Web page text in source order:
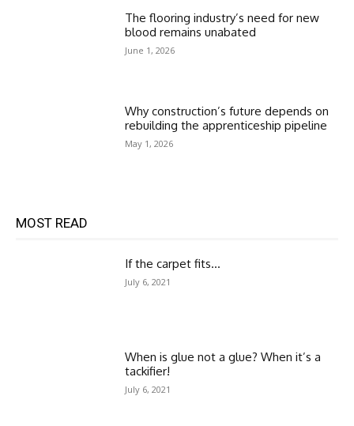
The flooring industry’s need for new
blood remains unabated
June 1, 2026
Why construction’s future depends on
rebuilding the apprenticeship pipeline
May 1, 2026
MOST READ
If the carpet fits…
July 6, 2021
When is glue not a glue? When it’s a
tackifier!
July 6, 2021